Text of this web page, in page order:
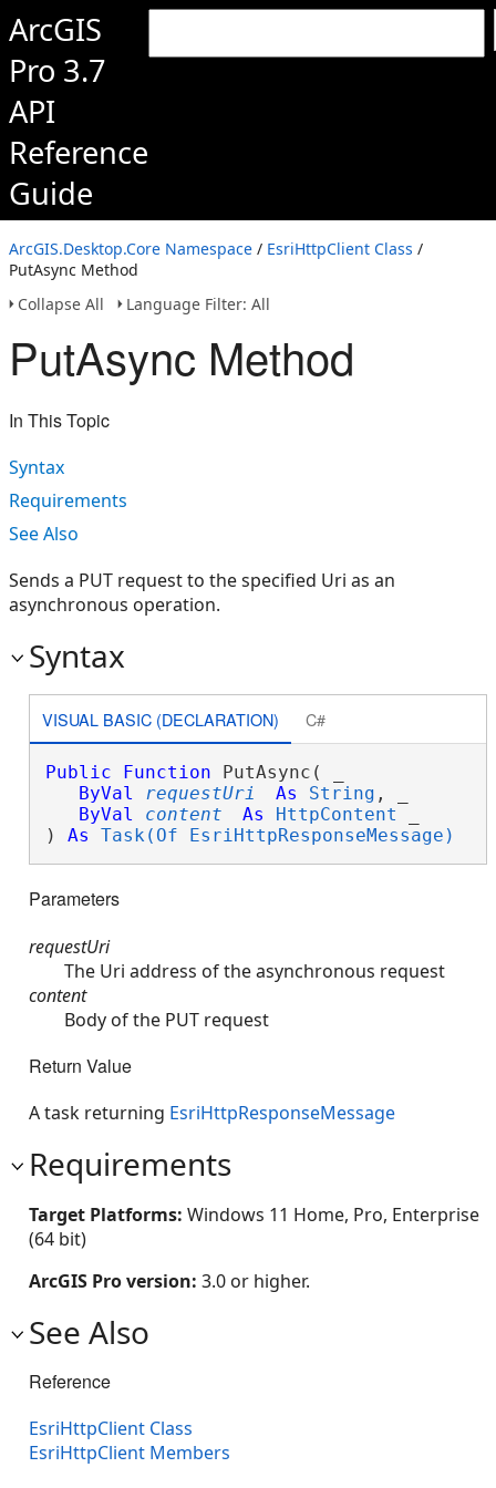
ArcGIS
Pro 3.7
API
Reference
Guide
ArcGIS.Desktop.Core Namespace / EsriHttpClient Class /
PutAsync Method
Collapse All
Language Filter: All
PutAsync Method
In This Topic
Syntax
Requirements
See Also
Sends a PUT request to the specified Uri as an
asynchronous operation.
Syntax
VISUAL BASIC (DECLARATION) C#
Public Function PutAsync( _
ByVal
requestUri As String , _
ByVal
content As HttpContent
) As Task(Of EsriHttpResponseMessage)
Parameters
requestUri
The Uri address of the asynchronous request
content
Body of the PUT request
Return Value
A task returning EsriHttpResponseMessage
Requirements
Target Platforms: Windows 11 Home, Pro, Enterprise
(64 bit)
ArcGIS Pro version: 3.0 or higher.
See Also
Reference
EsriHttpClient Class
EsriHttpClient Members